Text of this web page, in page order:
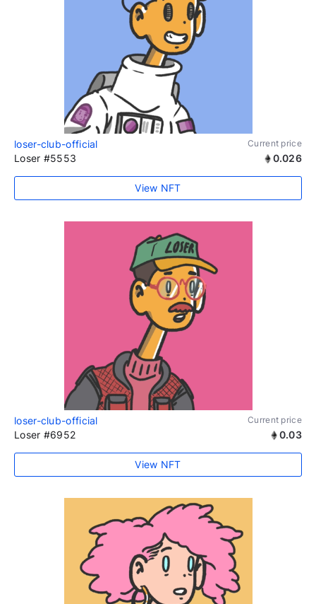
loser-club-official Current price
Loser #5553 0.026
View NFT
loser-club-official Current price
Loser #6952 0.03
View NFT